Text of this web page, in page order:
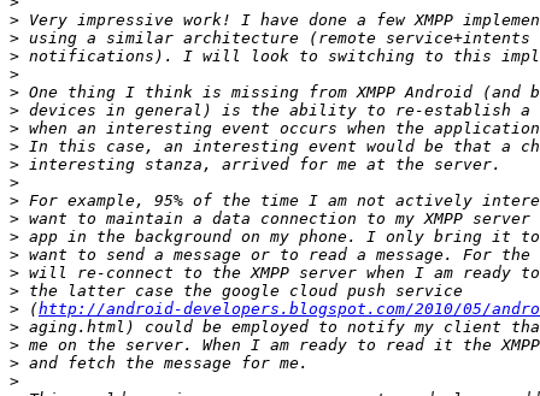
>
>
>
>
>
>
>
>
>
>
>
>
>
>
>
>
> (http://android-developers.blogspot.com/2010/05/
>
>
>
>